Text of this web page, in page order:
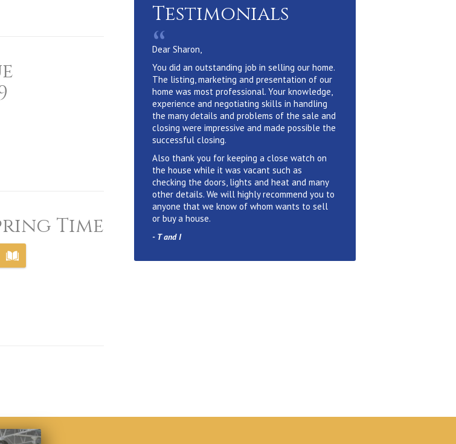
Time
Testimonials
“
Dear Sharon,
You did an outstanding job in selling our home.
The listing, marketing and presentation of our
home was most professional. Your knowledge,
experience and negotiating skills in handling
the many details and problems of the sale and
closing were impressive and made possible the
successful closing.
Also thank you for keeping a close watch on
the house while it was vacant such as
checking the doors, lights and heat and many
other details. We will highly recommend you to
anyone that we know of whom wants to sell
or buy a house.
- T and I